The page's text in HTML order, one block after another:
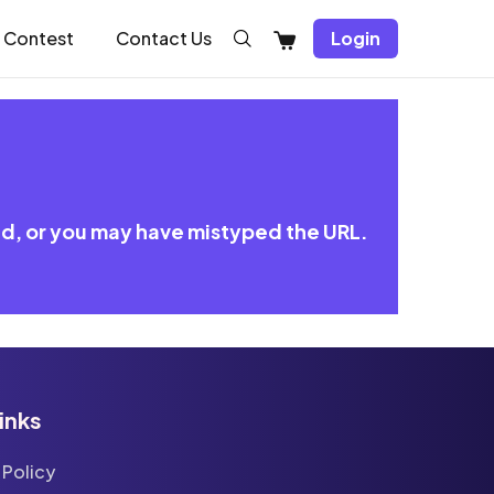
Contest Contact Us Shopping
Cart
Login
or you may have mistyped the URL.